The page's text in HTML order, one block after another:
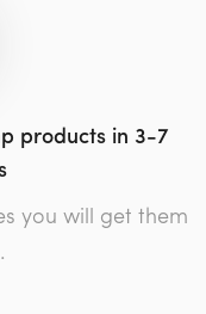
products in 3-7
you will get them